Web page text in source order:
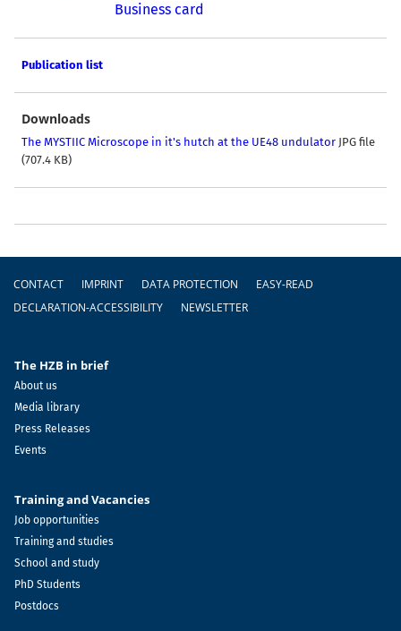
Business card
Publication list
Downloads
The MYSTIIC Microscope in it's hutch at the UE48 undulator JPG file
(707.4 KB)
Footer
CONTACT IMPRINT DATA PROTECTION
EASY-READ
DECLARATION-ACCESSIBILITY
NEWSLETTER
The HZB in brief
About us
Media library
Press Releases
Events
Training and Vacancies
Job opportunities
Training and studies
School and study
PhD Students
Postdocs